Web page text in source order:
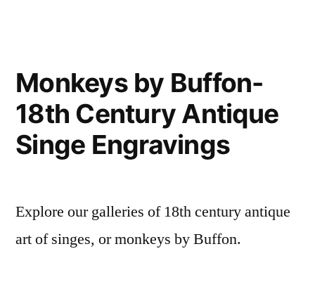
Monkeys by Buffon-
18th Century Antique
Singe Engravings
Explore our galleries of 18th century antique
art of singes, or monkeys by Buffon.